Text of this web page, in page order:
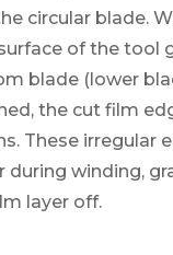
circular blade.
of the tool
blade (lower
the cut film
These irregular
during winding,
layer off.